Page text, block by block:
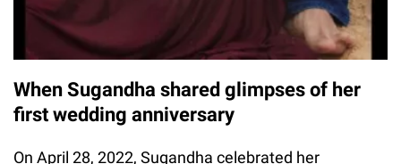
When Sugandha shared glimpses of her
first wedding anniversary
On April 28, 2022, Sugandha celebrated her